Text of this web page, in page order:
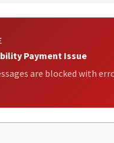
Payment Issue
are blocked with